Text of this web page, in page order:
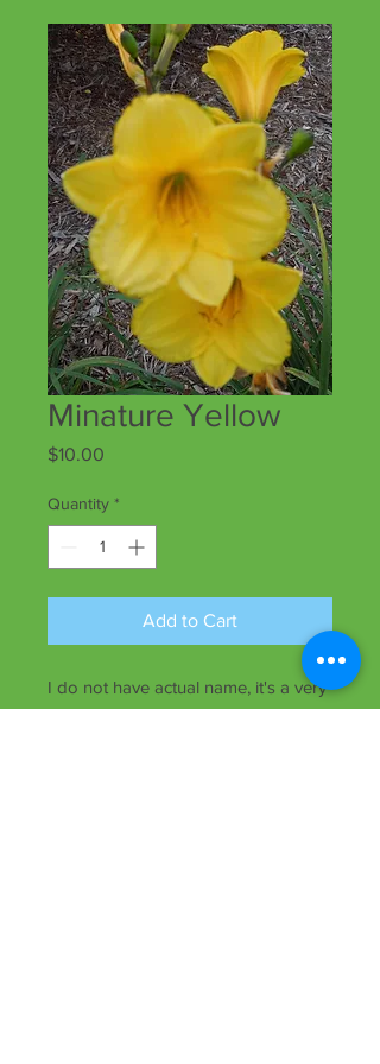
Minature Yellow
$10.00
Quantity *
Add to Cart
I do not have actual name, it's a very
cute small yellow daylily, extended